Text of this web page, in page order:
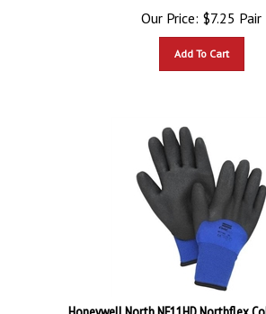
Our Price:
$7.25 Pair
Honeywell North NF11HD Northflex